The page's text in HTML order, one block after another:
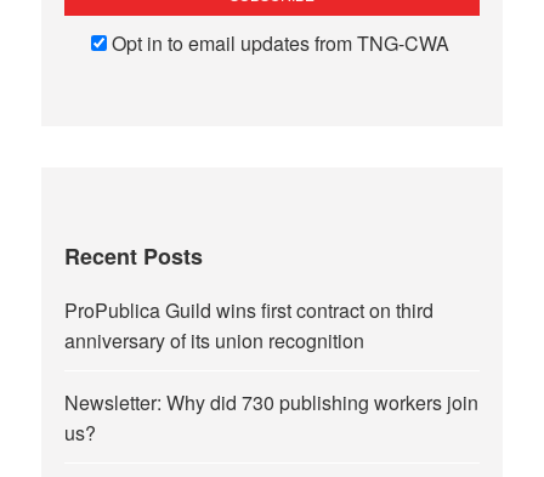
Opt in to email updates from TNG-CWA
Recent Posts
ProPublica Guild wins first contract on third
anniversary of its union recognition
Newsletter: Why did 730 publishing workers join
us?